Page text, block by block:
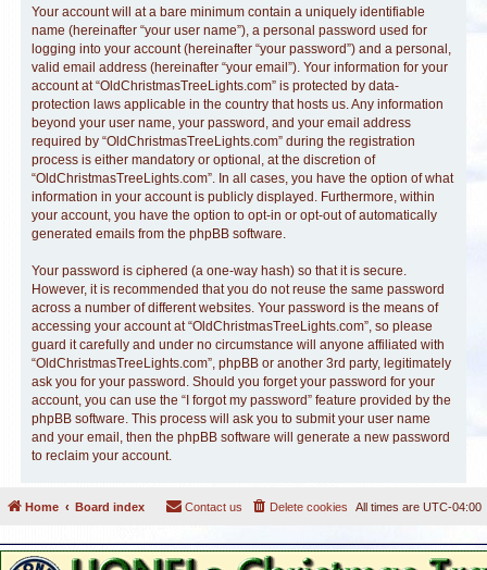
Your account will at a bare minimum contain a uniquely identifiable
name (hereinafter “your user name”), a personal password used for
logging into your account (hereinafter “your password”) and a personal,
valid email address (hereinafter “your email”). Your information for your
account at “OldChristmasTreeLights.com” is protected by data-
protection laws applicable in the country that hosts us. Any information
beyond your user name, your password, and your email address
required by “OldChristmasTreeLights.com” during the registration
process is either mandatory or optional, at the discretion of
“OldChristmasTreeLights.com”. In all cases, you have the option of what
information in your account is publicly displayed. Furthermore, within
your account, you have the option to opt-in or opt-out of automatically
generated emails from the phpBB software.
Your password is ciphered (a one-way hash) so that it is secure.
However, it is recommended that you do not reuse the same password
across a number of different websites. Your password is the means of
accessing your account at “OldChristmasTreeLights.com”, so please
guard it carefully and under no circumstance will anyone affiliated with
“OldChristmasTreeLights.com”, phpBB or another 3rd party, legitimately
ask you for your password. Should you forget your password for your
account, you can use the “I forgot my password” feature provided by the
phpBB software. This process will ask you to submit your user name
and your email, then the phpBB software will generate a new password
to reclaim your account.
Home Board index All times are UTC-04:00
Delete cookies
Contact us